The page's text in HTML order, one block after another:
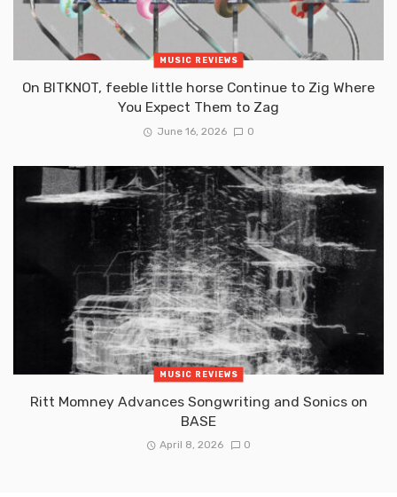
MUSIC REVIEWS
On BITKNOT, feeble little horse Continue to Zig Where
You Expect Them to Zag
June 16, 2026 0
MUSIC REVIEWS
Ritt Momney Advances Songwriting and Sonics on
BASE
April 8, 2026 0